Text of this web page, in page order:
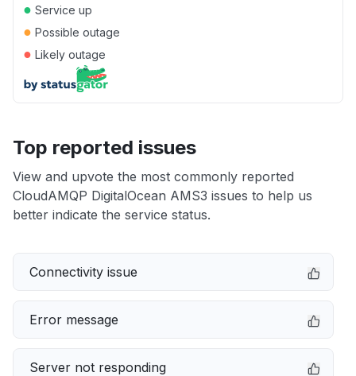
● Service up
● Possible outage
● Likely outage
Top reported issues
View and upvote the most commonly reported
CloudAMQP DigitalOcean AMS3 issues to help us
better indicate the service status.
Connectivity issue
Error message
Server not responding